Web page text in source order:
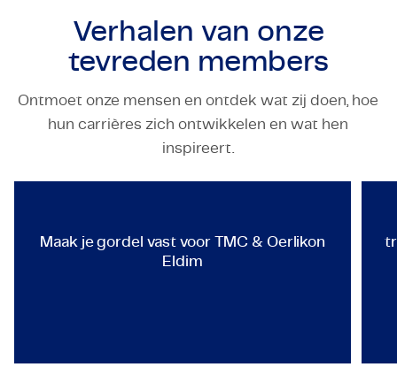
Verhalen van onze
tevreden members
Ontmoet onze mensen en ontdek wat zij doen, hoe
hun carrières zich ontwikkelen en wat hen
inspireert.
TECHNOLOGY & ENGINEERING
Maak je gordel vast voor TMC & Oerlikon
Eldim